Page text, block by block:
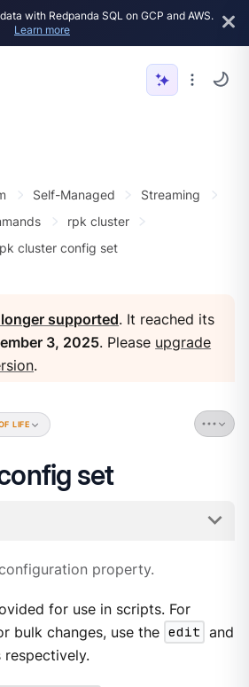
with Redpanda SQL on GCP and AWS.
Learn more
Self-Managed
Streaming
rpk cluster
cluster config set
supported. It reached its
3, 2025. Please upgrade
.
LIFE
set
property.
for use in scripts. For
bulk changes, use the edit and
respectively.